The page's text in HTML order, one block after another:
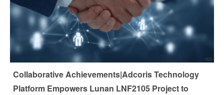
Collaborative Achievements|Adcoris Technology
Platform Empowers Lunan LNF2105 Project to